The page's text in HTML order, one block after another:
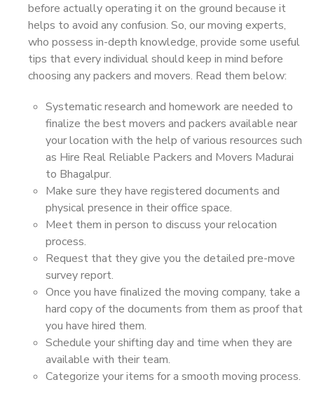
before actually operating it on the ground because it
helps to avoid any confusion. So, our moving experts,
who possess in-depth knowledge, provide some useful
tips that every individual should keep in mind before
choosing any packers and movers. Read them below:
Systematic research and homework are needed to
finalize the best movers and packers available near
your location with the help of various resources such
as Hire Real Reliable Packers and Movers Madurai
to Bhagalpur.
Make sure they have registered documents and
physical presence in their office space.
Meet them in person to discuss your relocation
process.
Request that they give you the detailed pre-move
survey report.
Once you have finalized the moving company, take a
hard copy of the documents from them as proof that
you have hired them.
Schedule your shifting day and time when they are
available with their team.
Categorize your items for a smooth moving process.